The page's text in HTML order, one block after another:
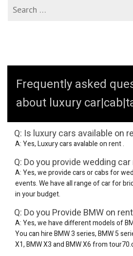
Frequently asked
about luxury
Q: Is luxury cars available on
A: Yes, Luxury cars avalable on rent .
Q: Do you provide wedding
A: Yes, we provide cars or cabs for
events. We have all range of car for
in your budget.
Q: Do you Provide BMW on
A: Yes, we have different models of
You can hire BMW 3 series, BMW 5
X1, BMW X3 and BMW X6 from